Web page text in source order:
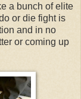
a bunch of elite
or die fight is
and in no
or coming up